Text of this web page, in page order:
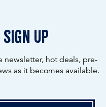
up
newsletter, hot deals, pre-
as it becomes available.